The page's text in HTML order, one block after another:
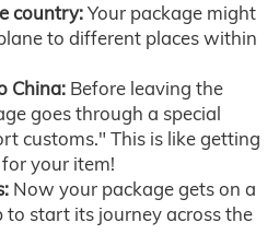
country:Your package might
to different places within
China: Before leaving the
goes through a special
customs." This is like getting
your item!
Now your package gets on a
to start its journey across the